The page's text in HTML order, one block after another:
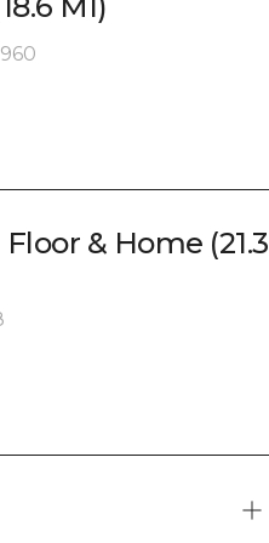
& Home (21.3